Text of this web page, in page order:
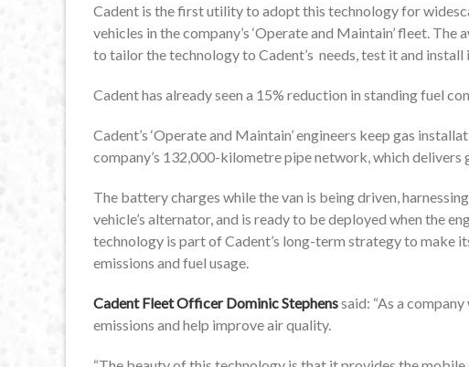
Cadent is the first utility to adopt this technology for
vehicles in the company’s ‘Operate and Maintain’ fleet.
to tailor the technology to Cadent’s needs, test it and
Cadent has already seen a 15% reduction in standing fuel
Cadent’s ‘Operate and Maintain’ engineers keep gas
company’s 132,000-kilometre pipe network, which delivers
The battery charges while the van is being driven,
vehicle’s alternator, and is ready to be deployed when the
technology is part of Cadent’s long-term strategy to make
emissions and fuel usage.
Cadent Fleet Officer Dominic Stephenssaid: “As a
emissions and help improve air quality.